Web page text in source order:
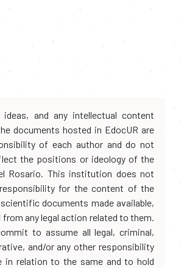
ideas, and any intellectual content
documents hosted in EdocUR are
of each author and do not
the positions or ideology of the
Rosario. This institution does not
for the content of the
documents made available,
from any legal action related to them.
to assume all legal, criminal,
and/or any other responsibility
in relation to the same and to hold